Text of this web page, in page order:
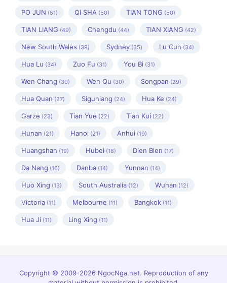
PO JUN (51) QI SHA (50) TIAN TONG (50)
TIAN LIANG (49) Chengdu (44) TIAN XIANG (42)
New South Wales (39) Sydney (35) Lu Cun (34)
Hua Lu (34) Zuo Fu (31) You Bi (31)
Wen Chang (30) Wen Qu (30) Songpan (29)
Hua Quan (27) Siguniang (24) Hua Ke (24)
Garze (23) Tian Yue (22) Tian Kui (22)
Hunan (21) Hanoi (21) Anhui (19)
Huangshan (19) Hubei (18) Dien Bien (17)
Da Nang (16) Danba (14) Yunnan (14)
Huo Xing (13) South Australia (12) Wuhan (12)
Victoria (11) Melbourne (11) Bangkok (11)
Hua Ji (11) Ling Xing (11)
Copyright © 2009-2026 NgocNga.net. Reproduction of any